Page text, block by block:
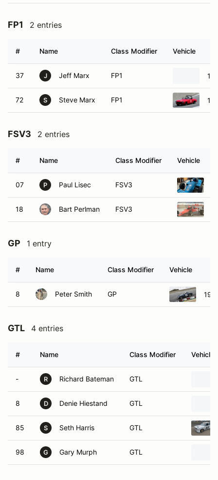
FP1 2 entries
# Name Class Modifier Vehicle
37 J Jeff Marx FP1
72 S Steve Marx FP1
FSV3 2 entries
# Name Class Modifier Vehicle
07 P Paul Lisec FSV3
18 Bart Perlman FSV3
GP 1 entry
# Name Class Modifier Vehicle
8 Peter Smith GP
GTL 4 entries
# Name Class Modifier Vehicle
- R Richard Bateman GTL
8 D Denie Hiestand GTL
85 S Seth Harris GTL
98 G Gary Murph GTL